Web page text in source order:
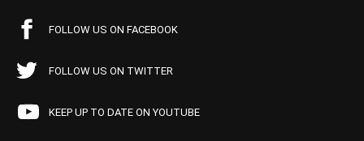
FOLLOW US ON FACEBOOK
FOLLOW US ON TWITTER
KEEP UP TO DATE ON YOUTUBE